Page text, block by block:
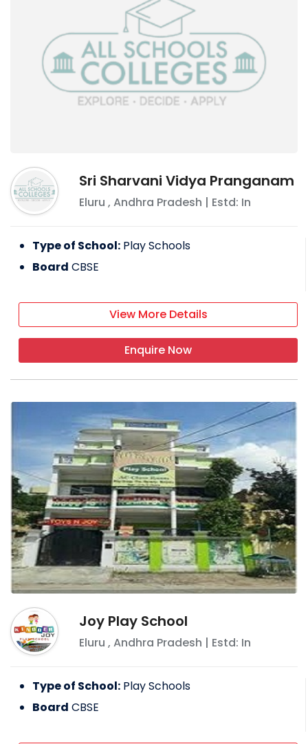
Sri Sharvani Vidya Pranganam
Eluru , Andhra Pradesh | Estd: In
Type of School: Play Schools
Board CBSE
View More Details
Enquire Now
Joy Play School
Eluru , Andhra Pradesh | Estd: In
Type of School: Play Schools
Board CBSE